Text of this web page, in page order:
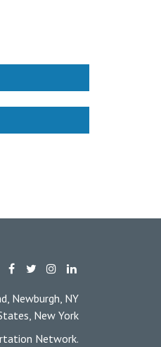
Newburgh, NY
New York
Network.